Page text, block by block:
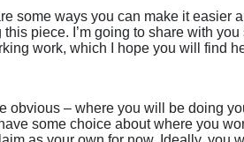
some ways you can make it easier
this piece. I’m going to share with
work, which I hope you will find
obvious – where you will be doing
some choice about where you